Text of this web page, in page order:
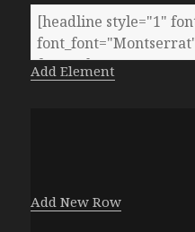
Add Element
Add New Row